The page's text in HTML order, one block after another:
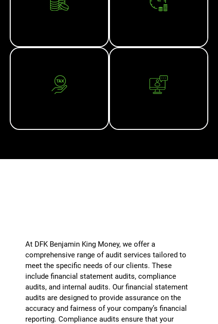
At DFK Benjamin King Money, we offer a
comprehensive range of audit services tailored to
meet the specific needs of our clients. These
include financial statement audits, compliance
audits, and internal audits. Our financial statement
audits are designed to provide assurance on the
accuracy and fairness of your company’s financial
reporting. Compliance audits ensure that your